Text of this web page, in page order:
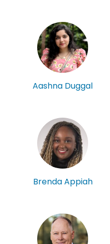
Aashna Duggal
Brenda Appiah